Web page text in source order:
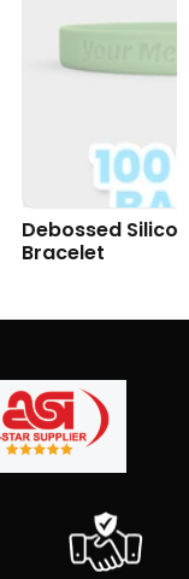
Debossed
Bracelet